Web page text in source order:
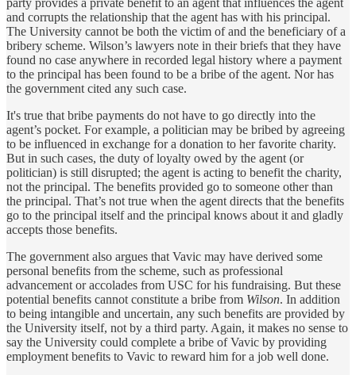
and corrupts the relationship that the agent has with his principal.
The University cannot be both the victim of and the beneficiary of a
bribery scheme. Wilson’s lawyers note in their briefs that they have
found no case anywhere in recorded legal history where a payment
to the principal has been found to be a bribe of the agent. Nor has
the government cited any such case.
It's true that bribe payments do not have to go directly into the
agent’s pocket. For example, a politician may be bribed by agreeing
to be influenced in exchange for a donation to her favorite charity.
But in such cases, the duty of loyalty owed by the agent (or
politician) is still disrupted; the agent is acting to benefit the charity,
not the principal. The benefits provided go to someone other than
the principal. That’s not true when the agent directs that the benefits
go to the principal itself and the principal knows about it and gladly
accepts those benefits.
The government also argues that Vavic may have derived some
personal benefits from the scheme, such as professional
advancement or accolades from USC for his fundraising. But these
potential benefits cannot constitute a bribe from Wilson. In addition
to being intangible and uncertain, any such benefits are provided by
the University itself, not by a third party. Again, it makes no sense to
say the University could complete a bribe of Vavic by providing
employment benefits to Vavic to reward him for a job well done.